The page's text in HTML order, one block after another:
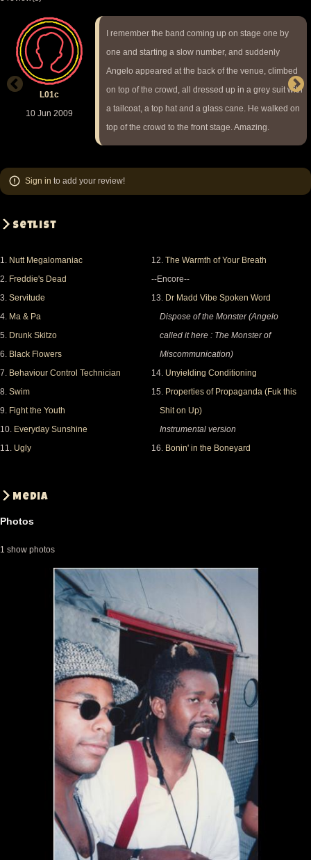
L01c
10 Jun 2009
I remember the band coming up on stage one by
one and starting a slow number, and suddenly
Angelo appeared at the back of the venue, climbed
on top of the crowd, all dressed up in a grey suit with
a tailcoat, a top hat and a glass cane. He walked on
top of the crowd to the front stage. Amazing.
Sign in to add your review!
Setlist
1. Nutt Megalomaniac
2. Freddie's Dead
3. Servitude
4. Ma & Pa
5. Drunk Skitzo
6. Black Flowers
7. Behaviour Control Technician
8. Swim
9. Fight the Youth
10. Everyday Sunshine
11. Ugly
12. The Warmth of Your Breath
--Encore--
13. Dr Madd Vibe Spoken Word
Dispose of the Monster (Angelo
called it here : The Monster of
Miscommunication)
14. Unyielding Conditioning
15. Properties of Propaganda (Fuk this
Shit on Up)
Instrumental version
16. Bonin' in the Boneyard
Media
Photos
1 show photos